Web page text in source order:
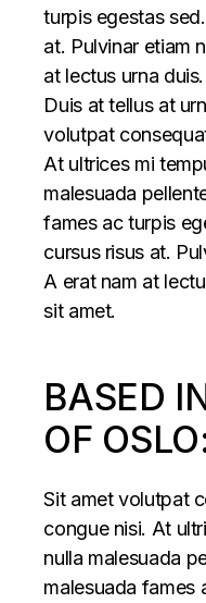
turpis egestas
at. Pulvinar etiam
at lectus urna
Duis at tellus at
volutpat
At ultrices mi
malesuada
fames ac turpis
cursus risus at.
A erat nam at
sit amet.
BASED
OF
Sit amet volutpat
congue nisi. At
nulla malesuada
malesuada fames